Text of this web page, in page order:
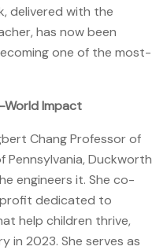
delivered with the
has now been
one of the most-
World Impact
Chang Professor of
Pennsylvania, Duckworth
engineers it. She co-
dedicated to
help children thrive,
in 2023. She serves as